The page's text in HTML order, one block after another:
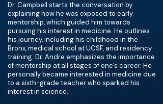
Dr. Campbell starts the conversation by
explaining how he was exposed to early
mentorship, which guided him towards
pursuing his interest in medicine. He outlines
his journey, including his childhood in the
Bronx, medical school at UCSF, and residency
training. Dr. Andre emphasizes the importance
of mentorship at all stages of one’s career. He
personally became interested in medicine due
to a sixth-grade teacher who sparked his
interest in science.